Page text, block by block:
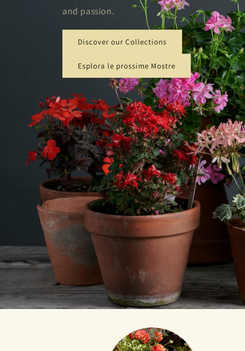
and passion.
Discover our Collections
Esplora le prossime Mostre